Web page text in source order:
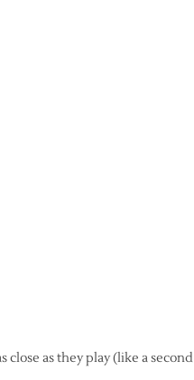
close as they play (like a second